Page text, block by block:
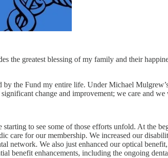
the greatest blessing of my family and their
the Fund my entire life. Under Michael
change and improvement; we care and
to see some of those efforts unfold. At the
care for our membership. We increased our
network. We also just enhanced our optical
benefit enhancements, including the ongoing